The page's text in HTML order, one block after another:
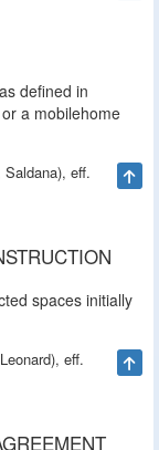
defined in
a mobilehome
eff.
spaces initially
eff.